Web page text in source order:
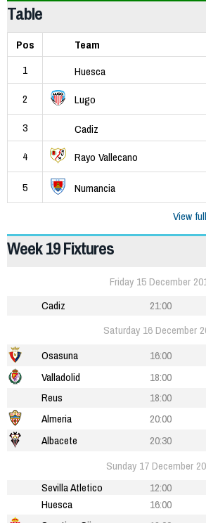
Table
Pos Team
1
Huesca
2
Lugo
3
Cadiz
4
Rayo Vallecano
5 Numancia
View
Week 19 Fixtures
Friday 15 December
Cadiz
21:00
Saturday 16 December
Osasuna
16:00
Valladolid
18:00
Reus
18:00
Almeria
20:00
Albacete
20:30
Sunday 17 December
Sevilla Atletico
12:00
Huesca
16:00